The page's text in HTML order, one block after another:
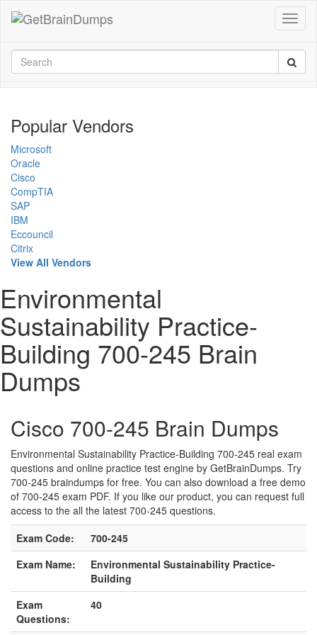
Popular Vendors
Microsoft
Oracle
Cisco
CompTIA
SAP
IBM
Eccouncil
Citrix
View All Vendors
Environmental
Sustainability Practice-
Building 700-245 Brain
Dumps
Cisco 700-245 Brain Dumps
Environmental Sustainability Practice-Building 700-245 real exam
questions and online practice test engine by GetBrainDumps. Try
700-245 braindumps for free. You can also download a free demo
of 700-245 exam PDF. If you like our product, you can request full
access to the all the latest 700-245 questions.
Exam Code:
700-245
Exam Name:
Environmental Sustainability Practice-
Building
Exam
Questions:
40